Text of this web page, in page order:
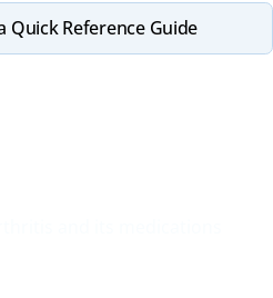
Quick Reference Guide